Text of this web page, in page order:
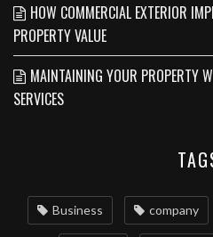
HOW COMMERCIAL EXTERIOR
PROPERTY VALUE
MAINTAINING YOUR PROPERTY
SERVICES
Business company